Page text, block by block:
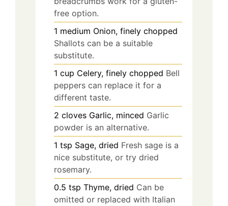
free option.
1 medium Onion, finely chopped
Shallots can be a suitable
substitute.
1 cup Celery, finely chopped Bell
peppers can replace it for a
different taste.
2 cloves Garlic, minced Garlic
powder is an alternative.
1 tsp Sage, dried Fresh sage is a
nice substitute, or try dried
rosemary.
0.5 tsp Thyme, dried Can be
omitted or replaced with Italian